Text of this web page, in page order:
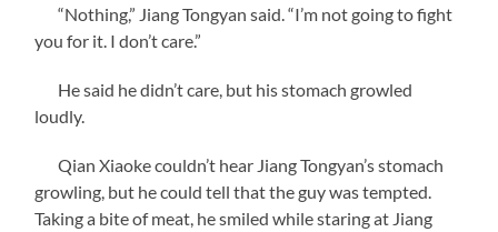
“Nothing,” Jiang Tongyan said. “I’m not going to fight
you for it. I don’t care.”
He said he didn’t care, but his stomach growled
loudly.
Qian Xiaoke couldn’t hear Jiang Tongyan’s stomach
growling, but he could tell that the guy was tempted.
Taking a bite of meat, he smiled while staring at Jiang